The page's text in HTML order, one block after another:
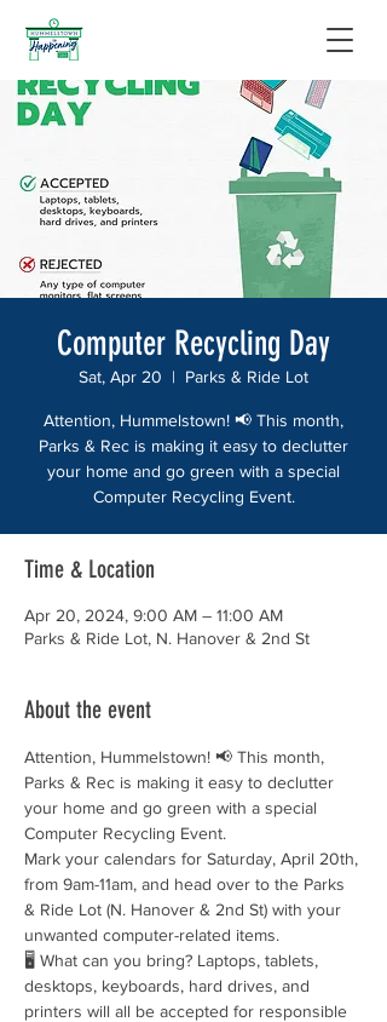
Computer Recycling Day
Sat, Apr 20
  |
Parks & Ride Lot
Attention, Hummelstown! 📢 This month,
Parks & Rec is making it easy to declutter
your home and go green with a special
Computer Recycling Event.
Time & Location
Apr 20, 2024, 9:00 AM – 11:00 AM
Parks & Ride Lot, N. Hanover & 2nd St
About the event
Attention, Hummelstown! 📢 This month,
Parks & Rec is making it easy to declutter
your home and go green with a special
Computer Recycling Event.
Mark your calendars for Saturday, April 20th,
from 9am-11am, and head over to the Parks
& Ride Lot (N. Hanover & 2nd St) with your
unwanted computer-related items.
🖥️ What can you bring? Laptops, tablets,
desktops, keyboards, hard drives, and
printers will all be accepted for responsible